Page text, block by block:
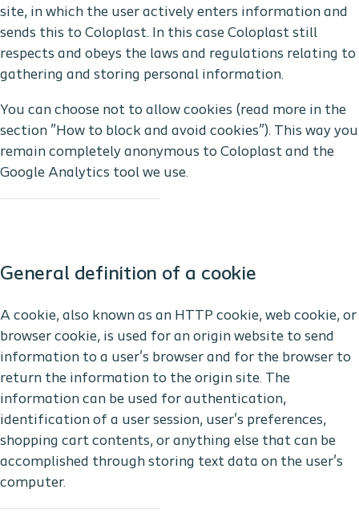
site, in which the user actively enters information and
sends this to Coloplast. In this case Coloplast still
respects and obeys the laws and regulations relating to
gathering and storing personal information.
You can choose not to allow cookies (read more in the
section ”How to block and avoid cookies”). This way you
remain completely anonymous to Coloplast and the
Google Analytics tool we use.
General definition of a cookie
A cookie, also known as an HTTP cookie, web cookie, or
browser cookie, is used for an origin website to send
information to a user's browser and for the browser to
return the information to the origin site. The
information can be used for authentication,
identification of a user session, user's preferences,
shopping cart contents, or anything else that can be
accomplished through storing text data on the user's
computer.